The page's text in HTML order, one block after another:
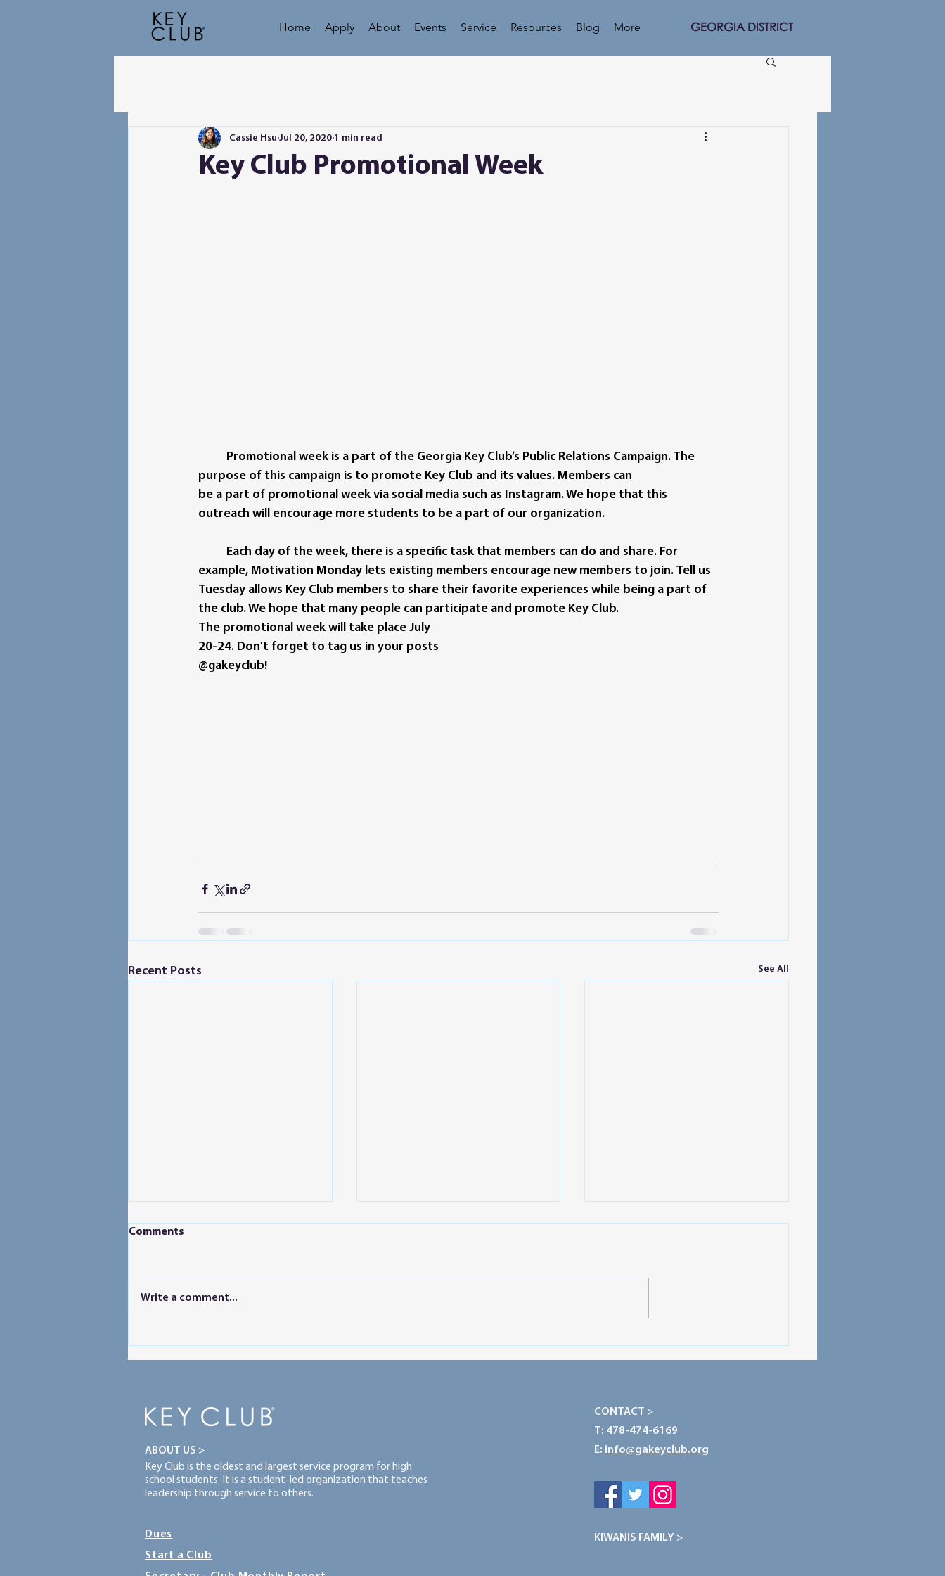
Home Apply About Events Service Resources Blog More GEORGIA DISTRICT
Key Club Promotional Week
Cassie Hsu Jul 20, 2020 1 min read
Promotional week is a part of the Georgia Key Club’s Public Relations Campaign. The
purpose of this campaign is to promote Key Club and its values. Members can
be a part of promotional week via social media such as Instagram. We hope that this
outreach will encourage more students to be a part of our organization.
Each day of the week, there is a specific task that members can do and share. For
example, Motivation Monday lets existing members encourage new members to join. Tell us
Tuesday allows Key Club members to share their favorite experiences while being a part of
the club. We hope that many people can participate and promote Key Club.
The promotional week will take place July
20-24. Don't forget to tag us in your posts
@gakeyclub!
Recent Posts See All
Comments
Write a comment...
ABOUT US >
Key Club is the oldest and largest service program for high
school students. It is a student-led organization that teaches
leadership through service to others.
Dues
Start a Club
CONTACT >
T: 478-474-6169
E: info@gakeyclub.org
KIWANIS FAMILY >